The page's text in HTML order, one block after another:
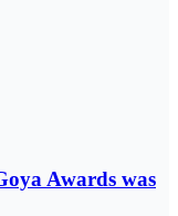
Awards was